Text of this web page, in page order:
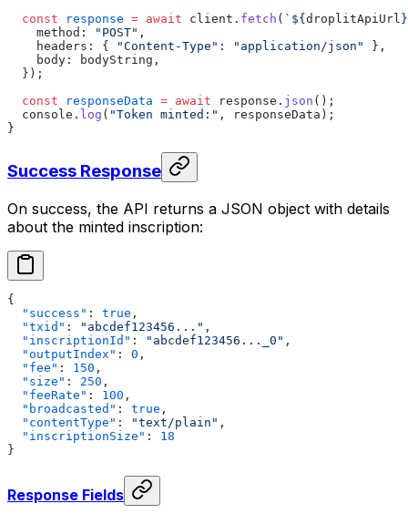
  const
response = await client. fetch ( `${ droplitApiUrl
    method:
"POST" ,
    headers: {
"Content-Type" : "application/json"
},
    body: bodyString,
  });
  const
responseData = await response. json ();
  console.
log ( "Token minted:" , responseData);
}
Success Response
On success, the API returns a JSON object with details
about the minted inscription:
{
  "success"
: true ,
  "txid"
: "abcdef123456..." ,
  "inscriptionId"
: "abcdef123456..._0" ,
  "outputIndex"
: 0 ,
  "fee"
: 150 ,
  "size"
: 250 ,
  "feeRate"
: 100 ,
  "broadcasted"
: true ,
  "contentType"
: "text/plain" ,
  "inscriptionSize"
: 18
}
Response Fields